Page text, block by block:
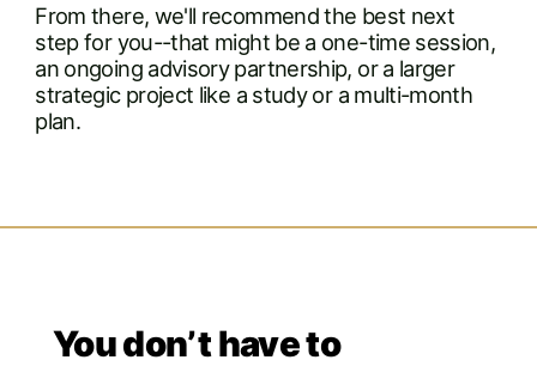
From there, we'll recommend the best next
step for you--that might be a one-time session,
an ongoing advisory partnership, or a larger
strategic project like a study or a multi-month
plan.
You don’t have to